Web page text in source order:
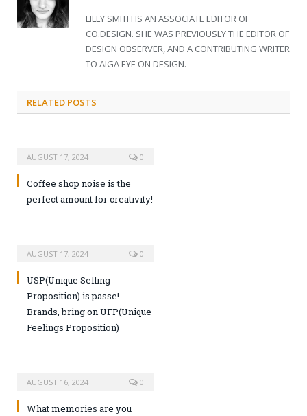
LILLY SMITH IS AN ASSOCIATE EDITOR OF
CO.DESIGN. SHE WAS PREVIOUSLY THE EDITOR OF
DESIGN OBSERVER, AND A CONTRIBUTING WRITER
TO AIGA EYE ON DESIGN.
RELATED POSTS
AUGUST 17, 2024 0
Coffee shop noise is the
perfect amount for creativity!
AUGUST 17, 2024 0
USP(Unique Selling
Proposition) is passe!
Brands, bring on UFP(Unique
Feelings Proposition)
AUGUST 16, 2024 0
What memories are you